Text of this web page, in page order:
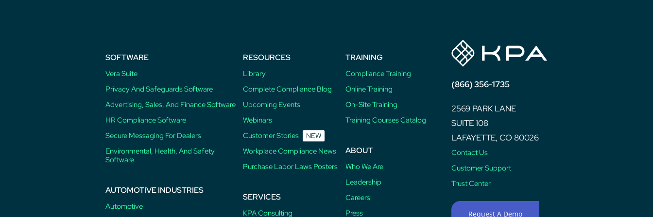
SOFTWARE
Vera Suite
Privacy And Safeguards Software
Advertising, Sales, And Finance Software
HR Compliance Software
Secure Messaging For Dealers
Environmental, Health, And Safety
Software
AUTOMOTIVE INDUSTRIES
Automotive
RESOURCES
Library
Complete Compliance Blog
Upcoming Events
Webinars
Customer Stories
NEW
Workplace Compliance News
Purchase Labor Laws Posters
SERVICES
KPA Consulting
TRAINING
Compliance Training
Online Training
On-Site Training
Training Courses Catalog
ABOUT
Who We Are
Leadership
Careers
Press
(866) 356-1735
2569 PARK LANE
SUITE 108
LAFAYETTE, CO 80026
Contact Us
Customer Support
Trust Center
Request A Demo